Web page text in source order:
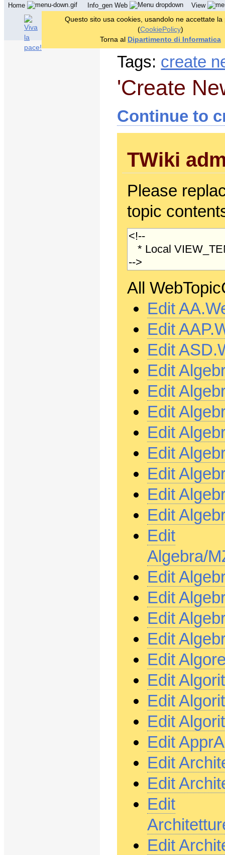
Tags: create
'Create
Continue to
TWiki
Please
topic
All
Edit
Edit
Edit
Edit
Edit
Edit
Edit
Edit
Edit
Edit
Edit
Edit
Algebra/
Edit
Edit
Edit
Edit
Edit
Edit
Edit
Edit
Edit
Edit
Edit
Edit
Edit
Home Info_gen Web
View
Questo sito usa cookies, usandolo ne accettate la
(CookiePolicy)
Torna al
Dipartimento di Informatica